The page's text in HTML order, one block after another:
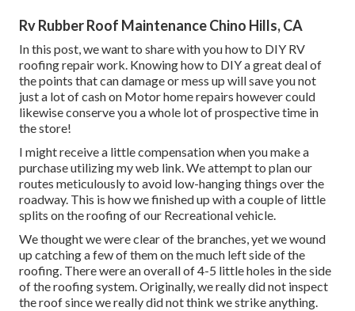
Rv Rubber Roof Maintenance Chino Hills, CA
In this post, we want to share with you how to DIY RV
roofing repair work. Knowing how to DIY a great deal of
the points that can damage or mess up will save you not
just a lot of cash on Motor home repairs however could
likewise conserve you a whole lot of prospective time in
the store!
I might receive a little compensation when you make a
purchase utilizing my web link. We attempt to plan our
routes meticulously to avoid low-hanging things over the
roadway. This is how we finished up with a couple of little
splits on the roofing of our Recreational vehicle.
We thought we were clear of the branches, yet we wound
up catching a few of them on the much left side of the
roofing. There were an overall of 4-5 little holes in the side
of the roofing system. Originally, we really did not inspect
the roof since we really did not think we strike anything.